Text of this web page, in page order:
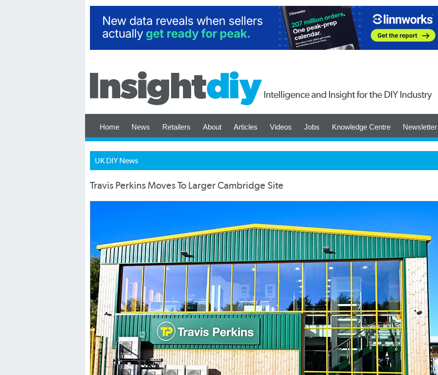
Home News Retailers About Articles Videos Jobs Knowledge Centre Newsletter
UK DIY News
Travis Perkins Moves To Larger Cambridge Site